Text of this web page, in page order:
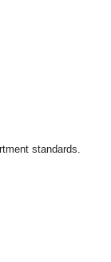
standards.